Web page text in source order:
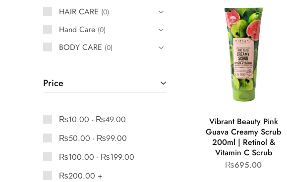
Vibrant Beauty Pink
Guava Creamy Scrub
200ml | Retinol &
Vitamin C Scrub
₨695.00
HAIR CARE 0
Hand Care 0
BODY CARE 0
Price
₨10.00 - ₨49.00
₨50.00 - ₨99.00
₨100.00 - ₨199.00
₨200.00 +